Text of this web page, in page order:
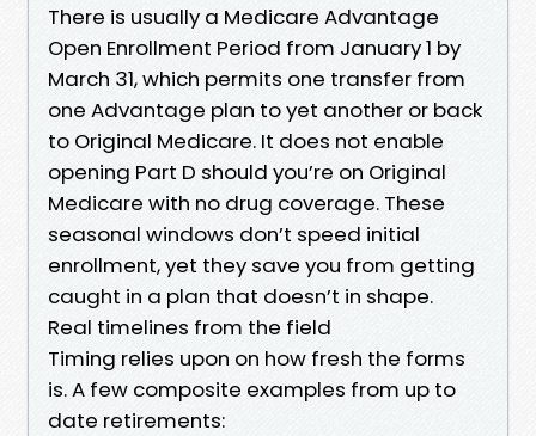
There is usually a Medicare Advantage
Open Enrollment Period from January 1 by
March 31, which permits one transfer from
one Advantage plan to yet another or back
to Original Medicare. It does not enable
opening Part D should you’re on Original
Medicare with no drug coverage. These
seasonal windows don’t speed initial
enrollment, yet they save you from getting
caught in a plan that doesn’t in shape.
Real timelines from the field
Timing relies upon on how fresh the forms
is. A few composite examples from up to
date retirements: